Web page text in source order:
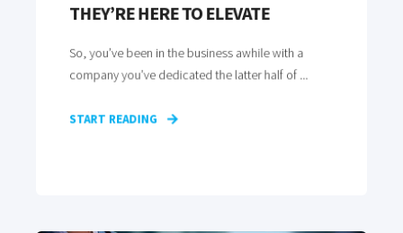
THEY’RE HERE TO ELEVATE
So, you’ve been in the business awhile with a
company you’ve dedicated the latter half of ...
START READING